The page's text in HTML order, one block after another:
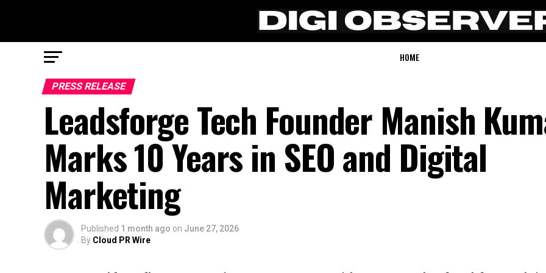
HOME
PRESS RELEASE
Leadsforge Tech Founder Manish
Marks 10 Years in SEO and Digital
Marketing
Published 1 month ago on June 27, 2026
By Cloud PR Wire